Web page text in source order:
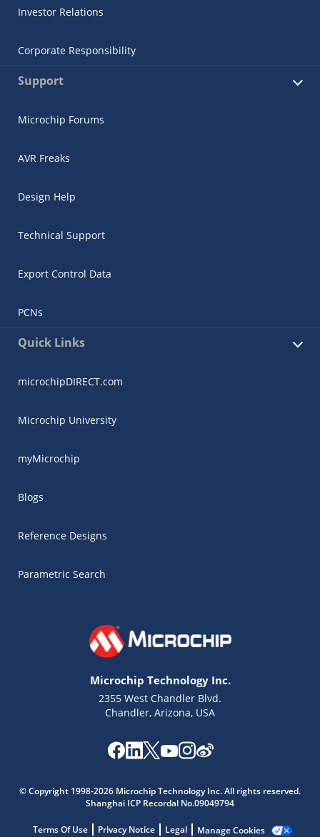
Investor Relations
Corporate Responsibility
Support
Microchip Forums
AVR Freaks
Design Help
Technical Support
Export Control Data
PCNs
Quick Links
microchipDIRECT.com
Microchip University
myMicrochip
Blogs
Reference Designs
Parametric Search
Microchip Technology Inc.
2355 West Chandler Blvd.
Chandler, Arizona, USA
© Copyright 1998-2026 Microchip Technology Inc. All rights reserved.
Shanghai ICP Recordal No.09049794
Terms Of Use Privacy Notice Legal Manage Cookies